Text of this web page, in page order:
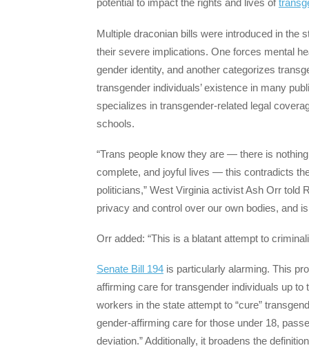
potential to impact the rights and lives of
Multiple draconian bills were introduced in the
their severe implications. One forces mental
gender identity, and another categorizes
transgender individuals’ existence in many
specializes in transgender-related legal
schools.
“Trans people know they are — there is
complete, and joyful lives — this contradicts
politicians,” West Virginia activist Ash Orr told
privacy and control over our own bodies, and
Orr added: “This is a blatant attempt to
Senate Bill 194 is particularly alarming. This
affirming care for transgender individuals up
workers in the state attempt to “cure”
gender-affirming care for those under 18,
deviation.” Additionally, it broadens the